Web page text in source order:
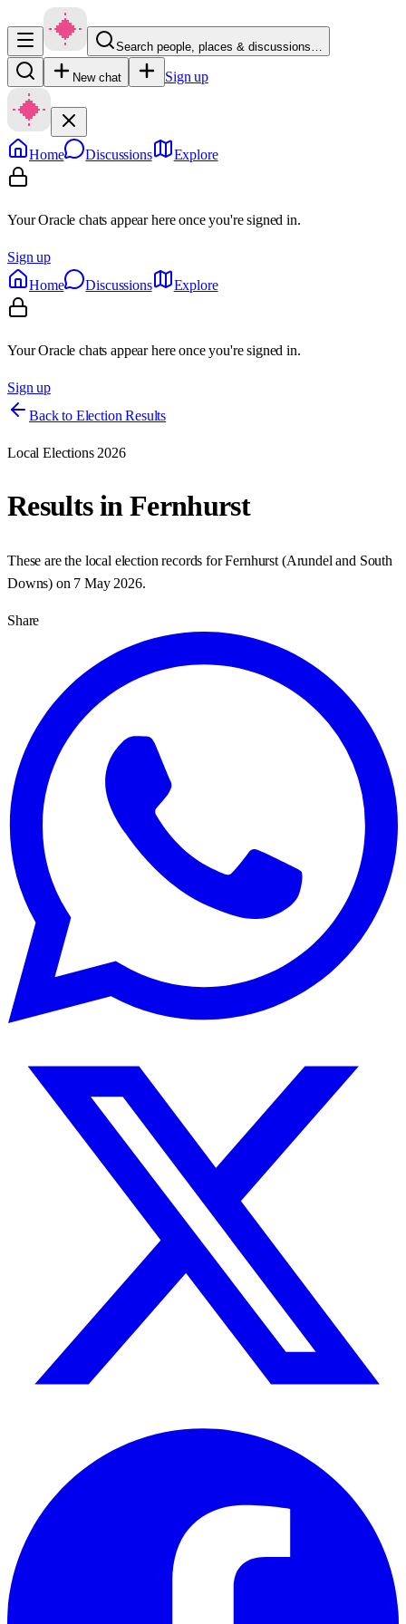
Search people, places & discussions…
New chat Sign up
Home Discussions Explore
Your Oracle chats appear here once you're signed in.
Sign up
Home
Discussions Explore
Your Oracle chats appear here once you're signed in.
Sign up
Back to Election Results
Local Elections 2026
Results inFernhurst
These are the local election records forFernhurst (Arundel and South
Downs) on 7 May 2026.
Share